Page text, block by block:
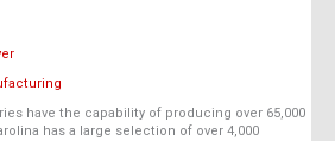
have the capability of producing over 65,000
has a large selection of over 4,000